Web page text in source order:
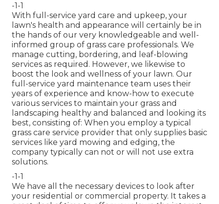
-1-1
With full-service yard care and upkeep, your
lawn's health and appearance will certainly be in
the hands of our very knowledgeable and well-
informed group of grass care professionals. We
manage cutting, bordering, and leaf-blowing
services as required. However, we likewise to
boost the look and wellness of your lawn. Our
full-service yard maintenance team uses their
years of experience and know-how to execute
various services to maintain your grass and
landscaping healthy and balanced and looking its
best, consisting of: When you employ a typical
grass care service provider that only supplies basic
services like yard mowing and edging, the
company typically can not or will not use extra
solutions.
-1-1
We have all the necessary devices to look after
your residential or commercial property. It takes a